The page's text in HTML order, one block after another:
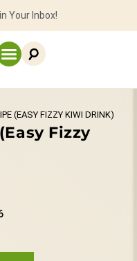
Your Inbox!
(EASY FIZZY KIWI DRINK)
Fizzy